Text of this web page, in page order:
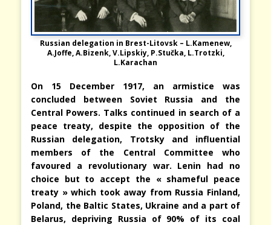
Russian delegation in Brest-Litovsk – L.Kamenew,
A.Joffe, A.Bizenk, V.Lipskiy, P.Stučka, L.Trotzki,
L.Karachan
On 15 December 1917, an armistice was
concluded between Soviet Russia and the
Central Powers. Talks continued in search of a
peace treaty, despite the opposition of the
Russian delegation, Trotsky and influential
members of the Central Committee who
favoured a revolutionary war. Lenin had no
choice but to accept the « shameful peace
treaty » which took away from Russia Finland,
Poland, the Baltic States, Ukraine and a part of
Belarus, depriving Russia of 90% of its coal